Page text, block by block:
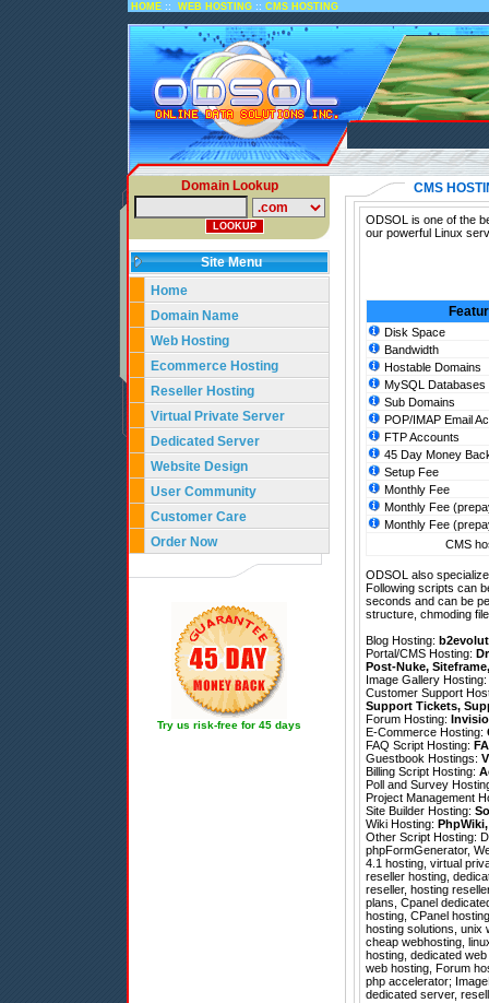
HOME :: WEB HOSTING :: CMS HOSTING
Domain Lookup
Site Menu
Home
Domain Name
Web Hosting
Ecommerce Hosting
Reseller Hosting
Virtual Private Server
Dedicated Server
Website Design
User Community
Customer Care
Order Now
Try us risk-free for 45 days
CMS
ODSOL is one of the
our powerful Linux
Disk Space
Bandwidth
Hostable Domains
MySQL Databases
Sub Domains
POP/IMAP Email
FTP Accounts
45 Day Money
Setup Fee
Monthly Fee
Monthly Fee
Monthly Fee
CMS
ODSOL also
Following scripts can
seconds and can be
structure, chmoding
Blog Hosting:
Portal/CMS Hosting:
Post-Nuke, Siteframe
Image Gallery Hosting:
Customer Support
Support Tickets,
Forum Hosting:
E-Commerce Hosting:
FAQ Script Hosting:
Guestbook Hostings:
Billing Script Hosting:
Poll and Survey
Project Management
Site Builder Hosting:
Wiki Hosting: PhpWiki
Other Script Hosting:
phpFormGenerator,
4.1 hosting, virtual
reseller hosting,
reseller, hosting
plans, Cpanel
hosting, CPanel
hosting solutions, unix
cheap webhosting,
hosting, dedicated
web hosting, Forum
php accelerator;
dedicated server,